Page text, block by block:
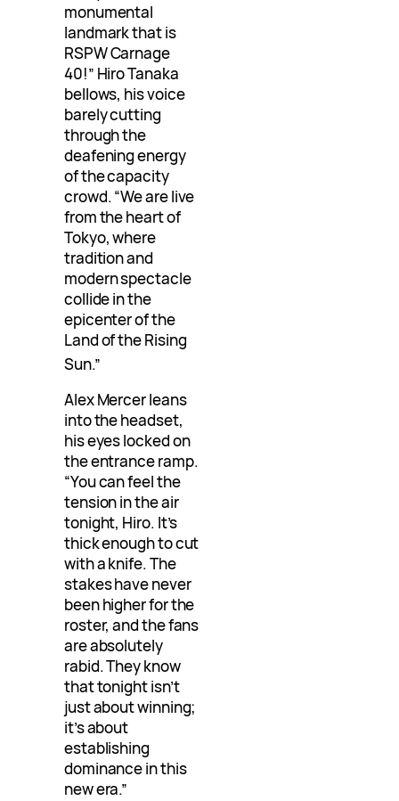
monumental
landmark that is
RSPW Carnage
40!” Hiro Tanaka
bellows, his voice
barely cutting
through the
deafening energy
of the capacity
crowd. “We are live
from the heart of
Tokyo, where
tradition and
modern spectacle
collide in the
epicenter of the
Land of the Rising
Sun.”
Alex Mercer leans
into the headset,
his eyes locked on
the entrance ramp.
“You can feel the
tension in the air
tonight, Hiro. It’s
thick enough to cut
with a knife. The
stakes have never
been higher for the
roster, and the fans
are absolutely
rabid. They know
that tonight isn’t
just about winning;
it’s about
establishing
dominance in this
new era.”